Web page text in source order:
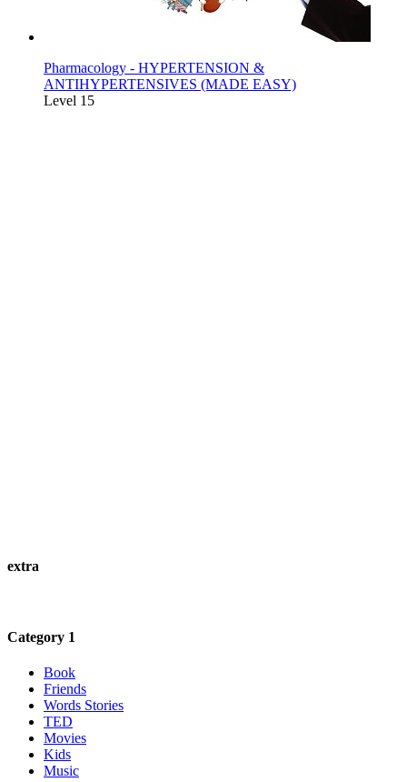
Pharmacology - HYPERTENSION &
ANTIHYPERTENSIVES (MADE EASY)
Level 15
extra
Category 1
Book
Friends
Words Stories
TED
Movies
Kids
Music